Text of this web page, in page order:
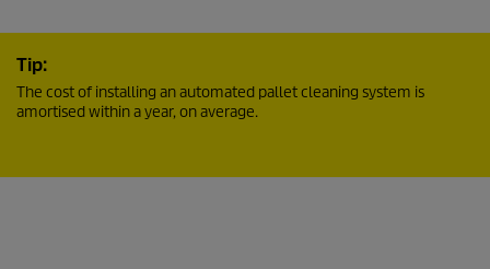
Tip:
The cost of installing an automated pallet cleaning system is
amortised within a year, on average.